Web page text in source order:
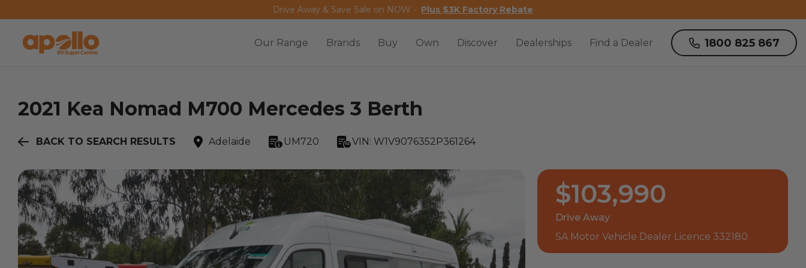
Drive Away & Save Sale on NOW - Plus $3K Factory Rebate
Our Range Brands Buy Own Discover Dealerships Find a Dealer 1800 825 867
2021 Kea Nomad M700 Mercedes 3 Berth
BACK TO SEARCH RESULTS Adelaide UM720 VIN: W1V9076352P361264
$103,990
Drive Away
SA Motor Vehicle Dealer Licence 332180